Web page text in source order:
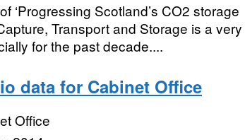
‘Progressing Scotland’s CO2 storage
Transport and Storage is a very
for the past decade....
data for Cabinet Office
Office